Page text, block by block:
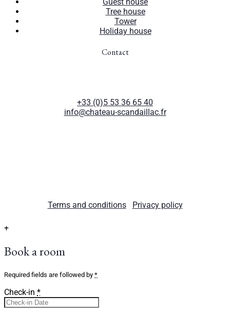
Tree house
Tower
Holiday house
Contact
+33 (0)5 53 36 65 40
info@chateau-scandaillac.fr
Terms and conditions| Privacy policy
+
Book a room
Required fields are followed by *
Check-in *